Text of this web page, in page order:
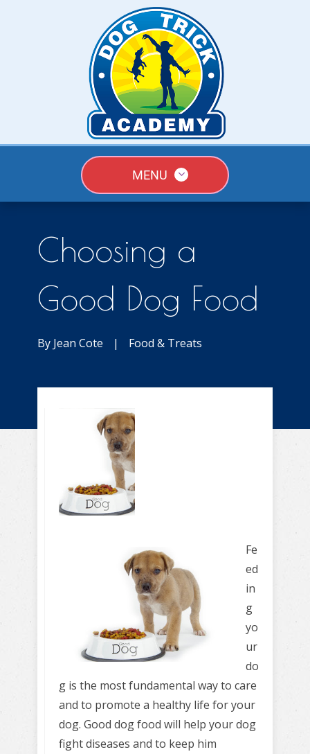
MENU
Choosing a
Good Dog Food
By Jean Cote | Food & Treats
Fe
ed
in
g
yo
ur
do
g is the most fundamental way to care
and to promote a healthy life for your
dog. Good dog food will help your dog
fight diseases and to keep him